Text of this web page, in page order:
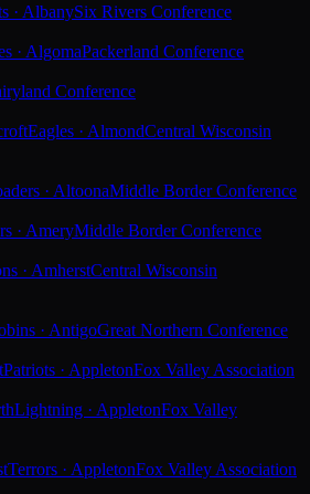
· AlbanySix Rivers Conference
· AlgomaPackerland Conference
Conference
Eagles · AlmondCentral Wisconsin
· AltoonaMiddle Border Conference
· AmeryMiddle Border Conference
· AmherstCentral Wisconsin
· AntigoGreat Northern Conference
Patriots · AppletonFox Valley Association
Lightning · AppletonFox Valley
Terrors · AppletonFox Valley Association